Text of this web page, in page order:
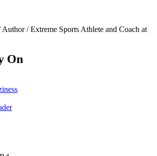
Author / Extreme Sports Athlete and Coach at
On